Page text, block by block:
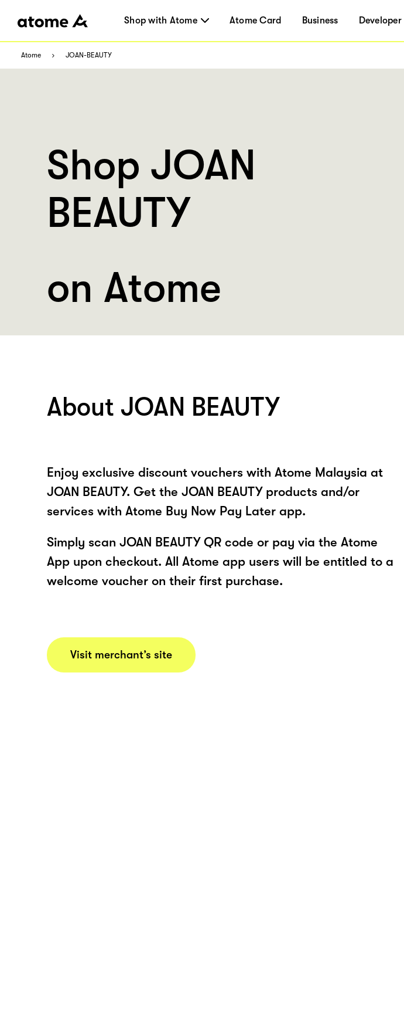
Shop with Atome Atome Card Business Developer
Atome JOAN-BEAUTY
Shop JOAN
BEAUTY
on Atome
About JOAN BEAUTY
Enjoy exclusive discount vouchers with Atome Malaysia at
JOAN BEAUTY. Get the JOAN BEAUTY products and/or
services with Atome Buy Now Pay Later app.
Simply scan JOAN BEAUTY QR code or pay via the Atome
App upon checkout. All Atome app users will be entitled to a
welcome voucher on their first purchase.
Visit merchant’s site